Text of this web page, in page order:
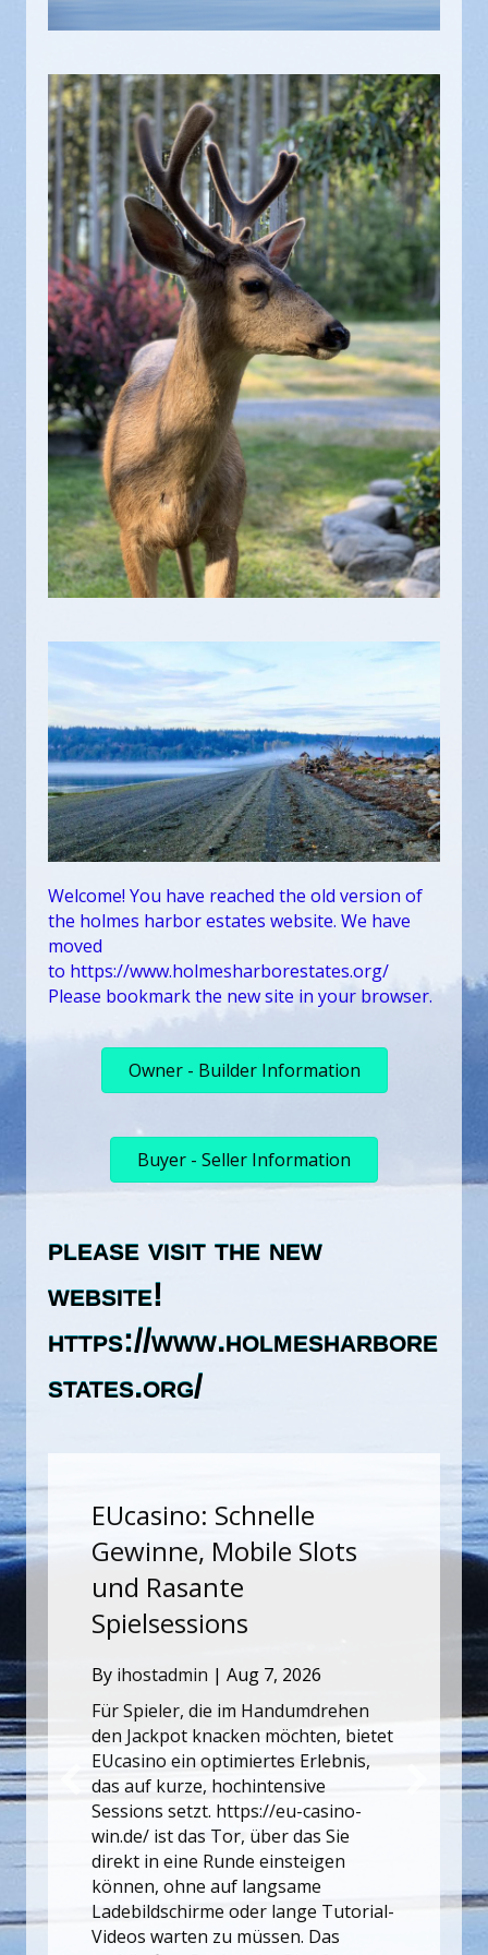
Welcome! You have reached the old version of
the holmes harbor estates website. We have
moved
to https://www.holmesharborestates.org/
Please bookmark the new site in your browser.
Owner - Builder Information
Buyer - Seller Information
please visit the new
website!
https://www.holmesharbore
states.org/
bietet
Why Technical SEO Still
Matters for Growing
Websites
Byihostadmin
Site growth is often limited not by
content quality alone, but by
technical issues that slow down
crawling, indexing, or usability. Fixing
those problems early makes every
future publishing effort more
effective. That is why teams often
revisit the fundamentals of search
engine optimization when traffic
plateaus. Load speed, internal
linking, structured content hierarchy,